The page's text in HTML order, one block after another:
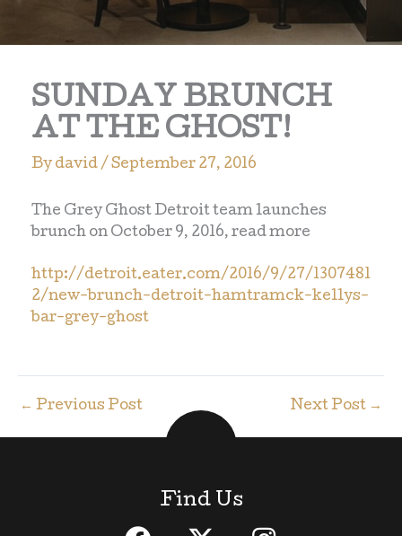
SUNDAY BRUNCH
AT THE GHOST!
Bydavid/ September 27, 2016
The Grey Ghost Detroit team launches
brunch on October 9, 2016, read more
http://detroit.eater.com/2016/9/27/1307481
2/new-brunch-detroit-hamtramck-kellys-
bar-grey-ghost
← Previous Post Next Post →
Find Us